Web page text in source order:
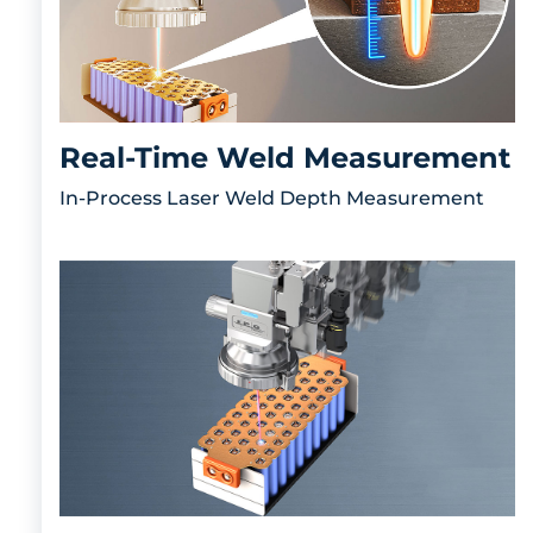
Real-Time Weld Measurement
In-Process Laser Weld Depth Measurement